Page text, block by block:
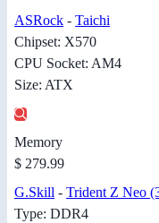
ASRock - Taichi
Chipset: X570
CPU Socket: AM4
Size: ATX
Memory
$ 279.99
G.Skill - Trident Z Neo
Type: DDR4